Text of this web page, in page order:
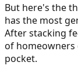
But here's the
has the most
After stacking
of homeowners
pocket.